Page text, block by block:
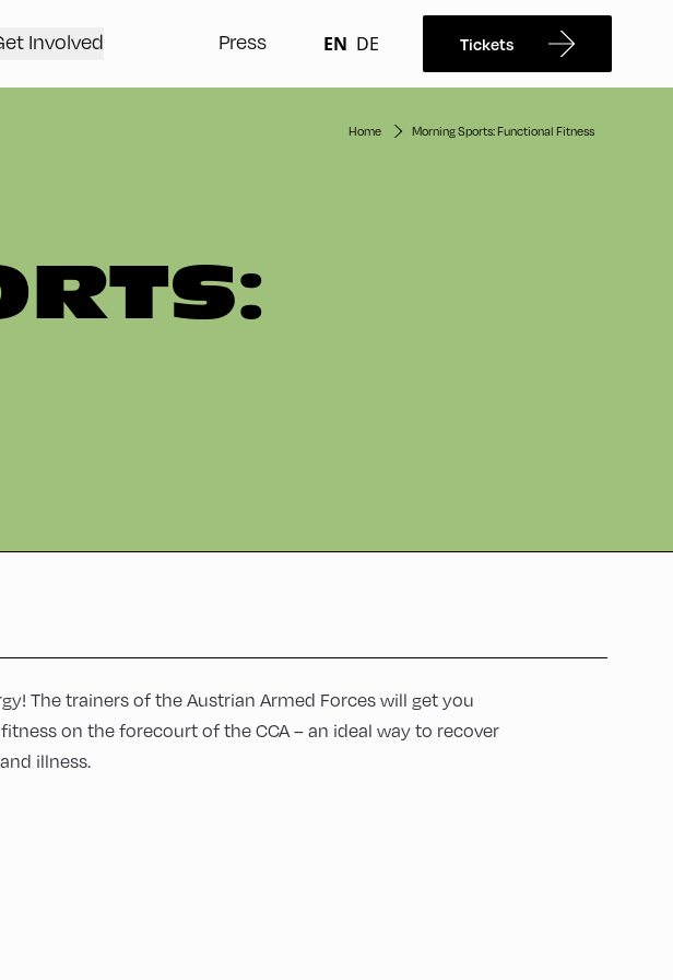
Involved Press EN DE Tickets
Home Morning Sports: Functional Fitness
The trainers of the Austrian Armed Forces will get you
on the forecourt of the CCA – an ideal way to recover
illness.